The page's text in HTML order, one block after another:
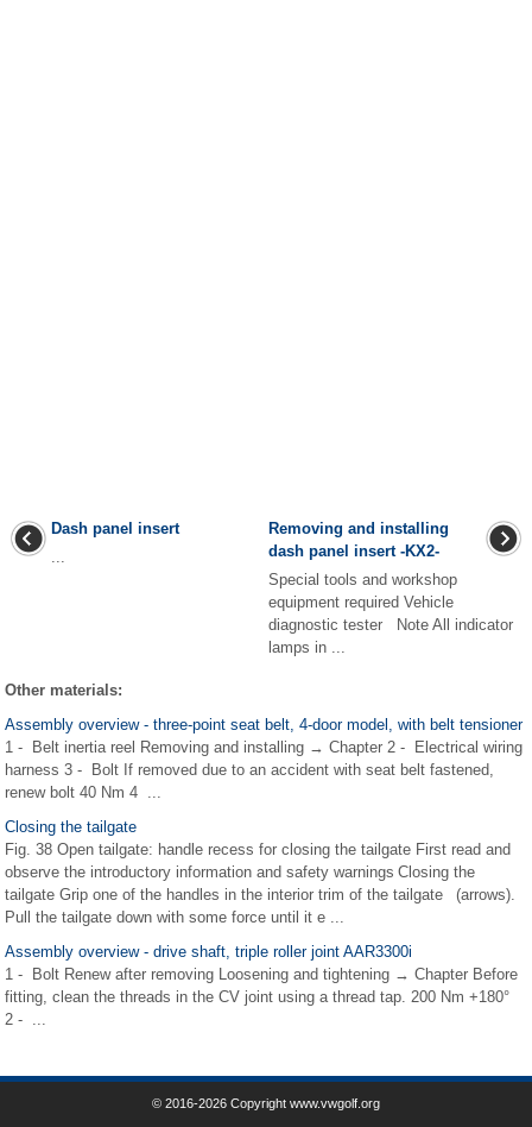
Dash panel insert
Removing and installing
dash panel insert -KX2-
Special tools and workshop
equipment required Vehicle
diagnostic tester Note All indicator
lamps in ...
Other materials:
Assembly overview - three-point seat belt, 4-door model, with belt tensioner
1 - Belt inertia reel Removing and installing → Chapter 2 - Electrical wiring
harness 3 - Bolt If removed due to an accident with seat belt fastened,
renew bolt 40 Nm 4 ...
Closing the tailgate
Fig. 38 Open tailgate: handle recess for closing the tailgate First read and
observe the introductory information and safety warnings Closing the
tailgate Grip one of the handles in the interior trim of the tailgate (arrows).
Pull the tailgate down with some force until it e ...
Assembly overview - drive shaft, triple roller joint AAR3300i
1 - Bolt Renew after removing Loosening and tightening → Chapter Before
fitting, clean the threads in the CV joint using a thread tap. 200 Nm +180°
2 - ...
© 2016-2026 Copyright www.vwgolf.org